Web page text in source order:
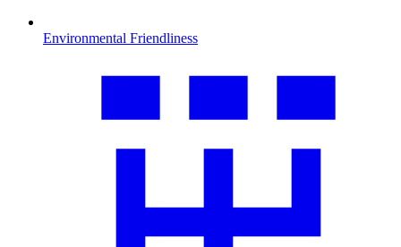
Environmental Friendliness